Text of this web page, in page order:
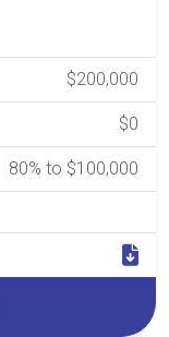
$200,000
$0
80% to $100,000